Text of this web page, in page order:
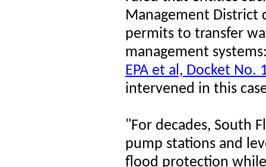
Management District
permits to transfer
management
EPA et al, Docket No.
intervened in this
"For decades, South
pump stations and
flood protection